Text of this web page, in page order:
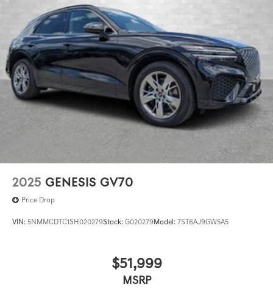
2025 GENESIS GV70
Price Drop
VIN: 5NMMCDTC1SH020279Stock: G020279Model: 7ST6AJ9GW5A5
$51,999
MSRP